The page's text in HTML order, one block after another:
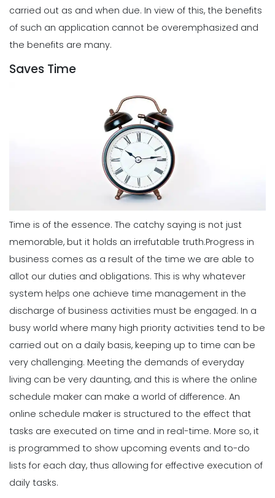
carried out as and when due. In view of this, the benefits
of such an application cannot be overemphasized and
the benefits are many.
Saves Time
Time is of the essence. The catchy saying is not just
memorable, but it holds an irrefutable truth.Progress in
business comes as a result of the time we are able to
allot our duties and obligations. This is why whatever
system helps one achieve time management in the
discharge of business activities must be engaged. In a
busy world where many high priority activities tend to be
carried out on a daily basis, keeping up to time can be
very challenging. Meeting the demands of everyday
living can be very daunting, and this is where the online
schedule maker can make a world of difference. An
online schedule maker is structured to the effect that
tasks are executed on time and in real-time. More so, it
is programmed to show upcoming events and to-do
lists for each day, thus allowing for effective execution of
daily tasks.